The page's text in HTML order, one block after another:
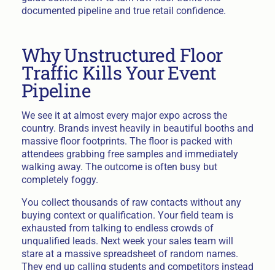
documented pipeline and true retail confidence.
Why Unstructured Floor
Traffic Kills Your Event
Pipeline
We see it at almost every major expo across the
country. Brands invest heavily in beautiful booths and
massive floor footprints. The floor is packed with
attendees grabbing free samples and immediately
walking away. The outcome is often busy but
completely foggy.
You collect thousands of raw contacts without any
buying context or qualification. Your field team is
exhausted from talking to endless crowds of
unqualified leads. Next week your sales team will
stare at a massive spreadsheet of random names.
They end up calling students and competitors instead